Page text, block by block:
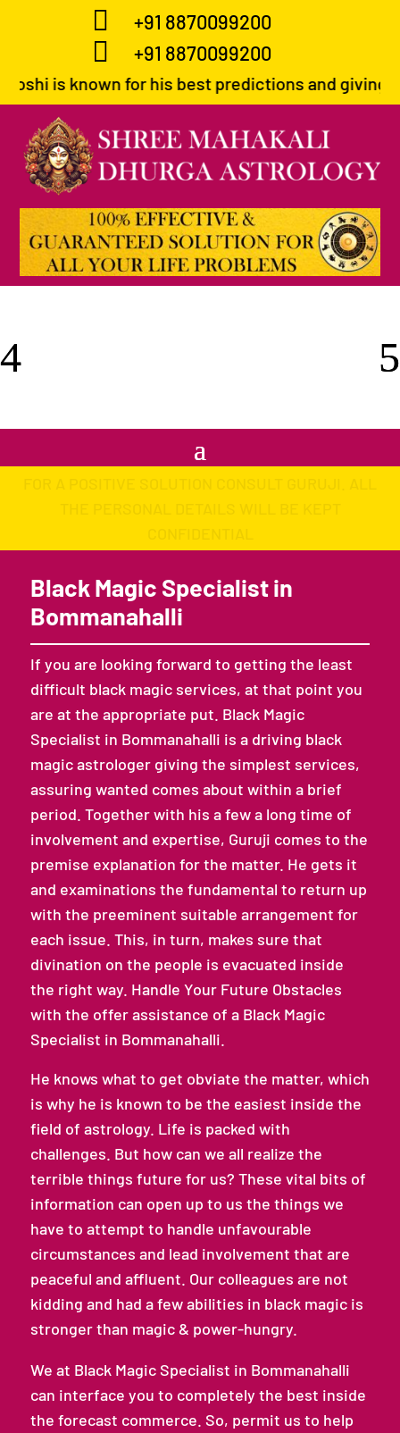
 +91 8870099200
 +91 8870099200
for his best predictions and giving correct path
Black Magic Specialist in
Bommanahalli
If you are looking forward to getting the least
difficult black magic services, at that point you
are at the appropriate put. Black Magic
Specialist in Bommanahalli is a driving black
magic astrologer giving the simplest services,
assuring wanted comes about within a brief
period. Together with his a few a long time of
involvement and expertise, Guruji comes to the
premise explanation for the matter. He gets it
and examinations the fundamental to return up
with the preeminent suitable arrangement for
each issue. This, in turn, makes sure that
divination on the people is evacuated inside
the right way. Handle Your Future Obstacles
with the offer assistance of a Black Magic
Specialist in Bommanahalli.
He knows what to get obviate the matter, which
is why he is known to be the easiest inside the
field of astrology. Life is packed with
challenges. But how can we all realize the
terrible things future for us? These vital bits of
information can open up to us the things we
have to attempt to handle unfavourable
circumstances and lead involvement that are
peaceful and affluent. Our colleagues are not
kidding and had a few abilities in black magic is
stronger than magic & power-hungry.
We at Black Magic Specialist in Bommanahalli
can interface you to completely the best inside
the forecast commerce. So, permit us to help